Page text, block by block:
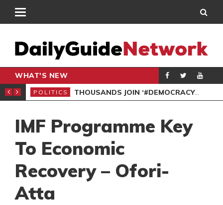
WHAT'S NEW
PETITION
POLITICS THOUSANDS JOIN ‘#DEMOCRACYUNDERATTACK’ PROTEST
IMF Programme Key
To Economic
Recovery – Ofori-
Atta